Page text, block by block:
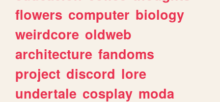
flowers computer biology
weirdcore oldweb
architecture fandoms
project discord lore
undertale cosplay moda